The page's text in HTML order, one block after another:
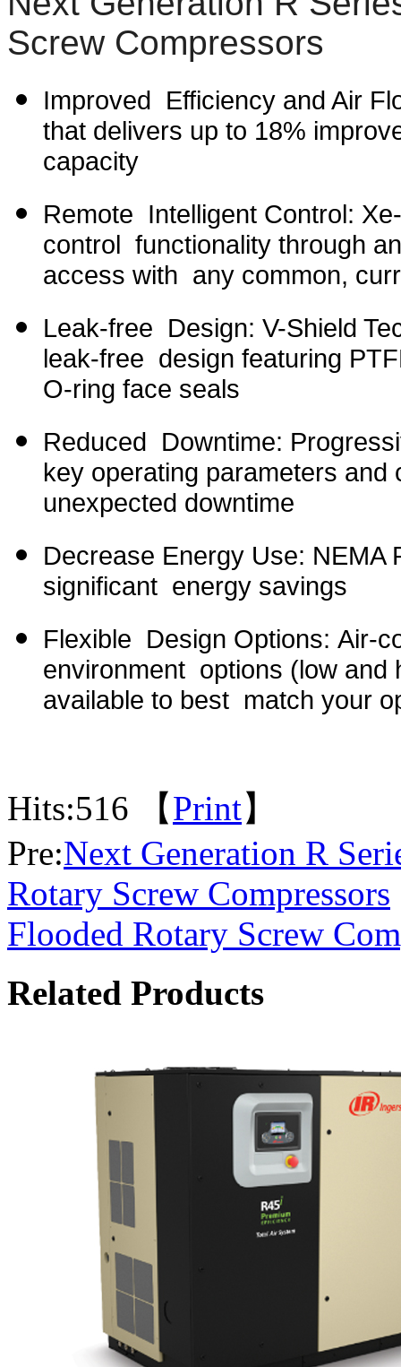
Screw Compressors
Improved Efficiency and Air
that delivers up to 18%
capacity
Remote Intelligent Control:
control functionality through
access with any common,
Leak-free Design: V-Shield
leak-free design featuring
O-ring face seals
Reduced Downtime:
key operating parameters
unexpected downtime
Decrease Energy Use:
significant energy savings
Flexible Design Options: Air-
environment options (low and
available to best match your
Hits:516 【Print】
Pre:Next Generation R
Rotary Screw Compressors
Flooded Rotary Screw
Related Products